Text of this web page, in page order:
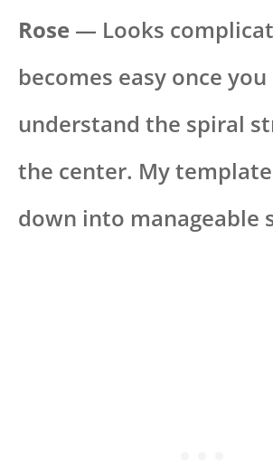
Rose — Looks
becomes easy once you
understand the spiral
the center. My
down into manageable